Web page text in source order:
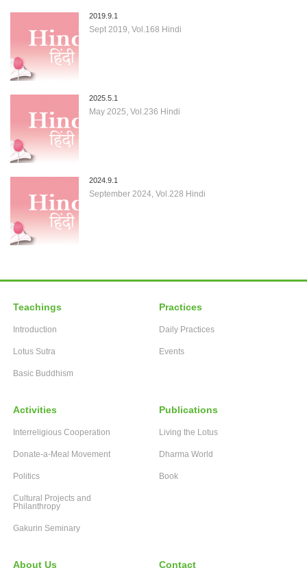
2019.9.1
Sept 2019, Vol.168 Hindi
2025.5.1
May 2025, Vol.236 Hindi
2024.9.1
September 2024, Vol.228 Hindi
Teachings
Introduction
Lotus Sutra
Basic Buddhism
Practices
Daily Practices
Events
Activities
Interreligious Cooperation
Donate-a-Meal Movement
Politics
Cultural Projects and
Philanthropy
Gakurin Seminary
Publications
Living the Lotus
Dharma World
Book
About Us Contact